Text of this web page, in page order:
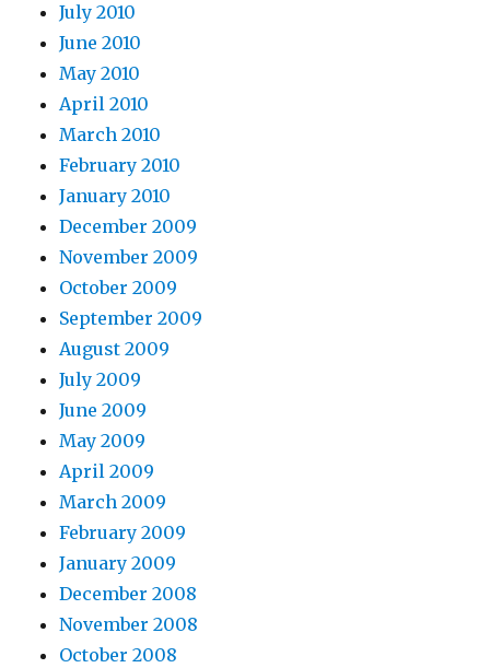
July 2010
June 2010
May 2010
April 2010
March 2010
February 2010
January 2010
December 2009
November 2009
October 2009
September 2009
August 2009
July 2009
June 2009
May 2009
April 2009
March 2009
February 2009
January 2009
December 2008
November 2008
October 2008